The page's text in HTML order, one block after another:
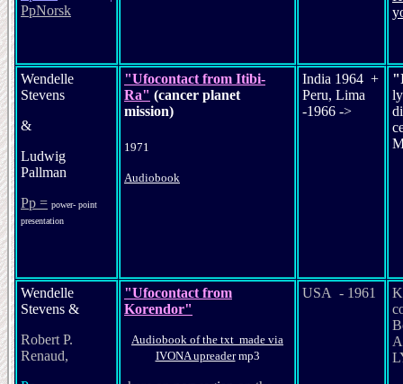
PpNorsk
Wendelle
Stevens
&
Ludwig
Pallman
Pp = power- point
presentation
"Ufocontact from Itibi-
Ra" (cancer planet
mission)
1971
Audiobook
India 1964 +
Peru, Lima
-1966 ->
Wendelle
Stevens &
Robert P.
Renaud,
"Ufocontact from
Korendor"
Audiobook of the txt made via
IVONA upreadermp3
USA - 1961